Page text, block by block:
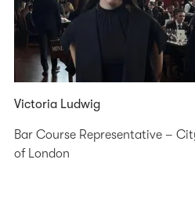
Victoria Ludwig
Bar Course Representative –
of London